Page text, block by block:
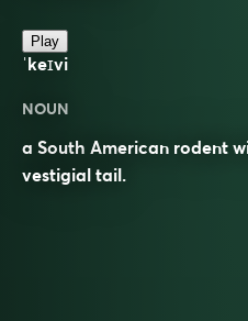
Play
ˈkeɪvi
NOUN
a South American rodent
vestigial tail.